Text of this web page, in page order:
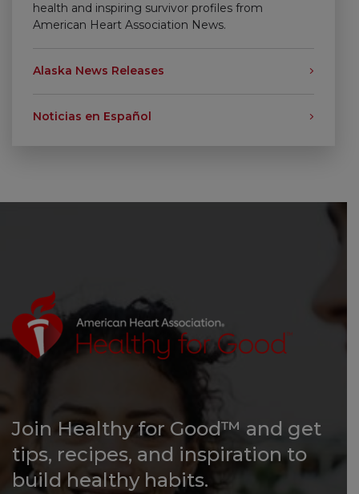
health and inspiring survivor profiles from
American Heart Association News.
Alaska News Releases
Noticias en Español
Join Healthy for Good™ and get
tips, recipes, and inspiration to
build healthy habits.